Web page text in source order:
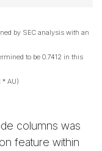
by SEC analysis with an
to be 0.7412 in this
AU)
columns was
feature within